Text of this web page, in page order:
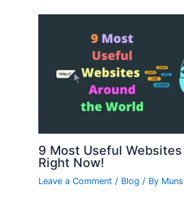
9 Most Useful
Right Now!
Leave a Comment / Blog / By